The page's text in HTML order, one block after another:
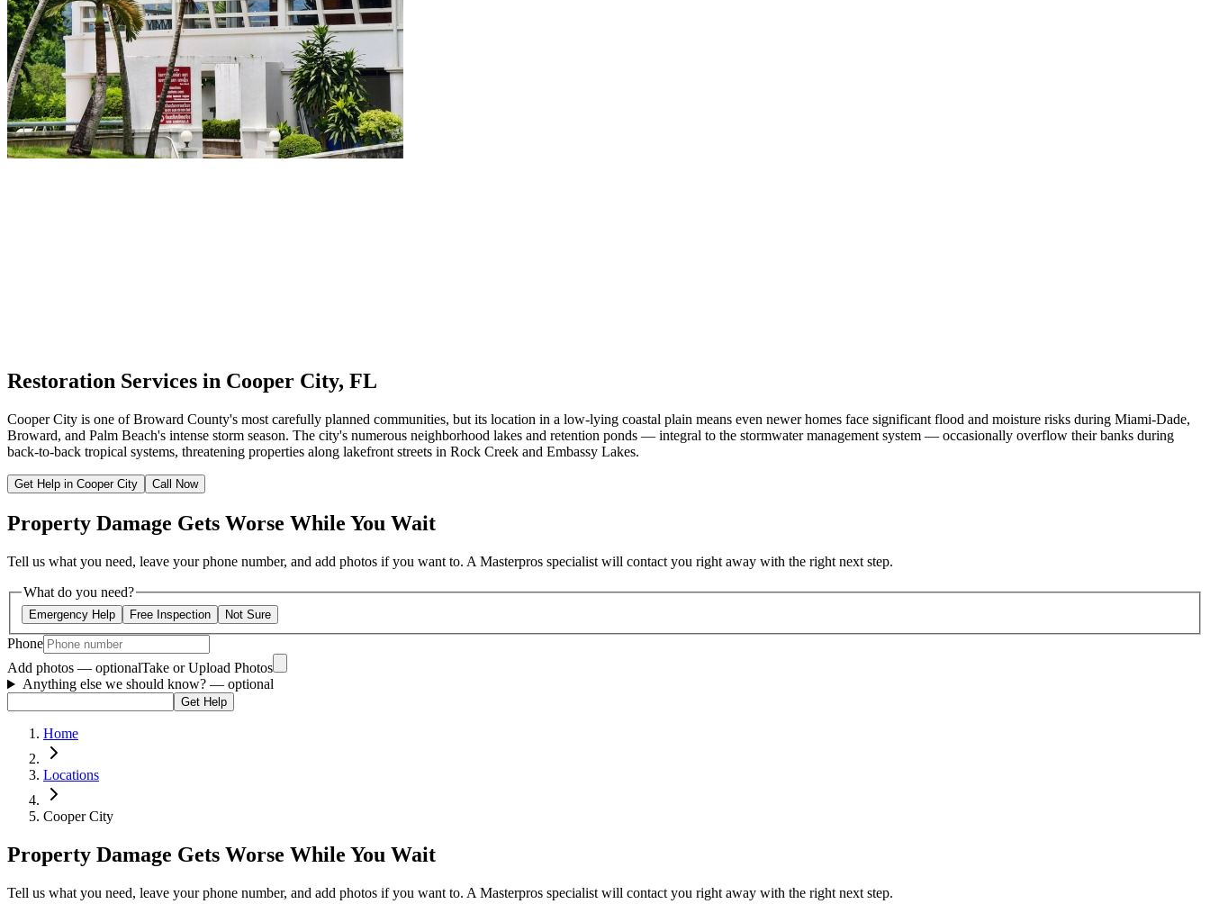
Restoration Services in Cooper City, FL
Cooper City is one of Broward County's most carefully planned communities, but its location in a low-lying coastal plain means even newer homes face significant flood and moisture risks during Miami-Dade,
Broward, and Palm Beach's intense storm season. The city's numerous neighborhood lakes and retention ponds — integral to the stormwater management system — occasionally overflow their banks during
back-to-back tropical systems, threatening properties along lakefront streets in Rock Creek and Embassy Lakes.
Get Help in Cooper City Call Now
Property Damage Gets Worse While You Wait
Tell us what you need, leave your phone number, and add photos if you want to. A Masterpros specialist will contact you right away with the right next step.
What do you need?
Emergency Help Free Inspection Not Sure
Phone
Add photos — optionalTake or Upload Photos
Anything else we should know? — optional
Get Help
Home
Locations
Cooper City
Property Damage Gets Worse While You Wait
Tell us what you need, leave your phone number, and add photos if you want to. A Masterpros specialist will contact you right away with the right next step.